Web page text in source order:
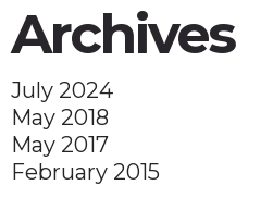
Archives
July 2024
May 2018
May 2017
February 2015